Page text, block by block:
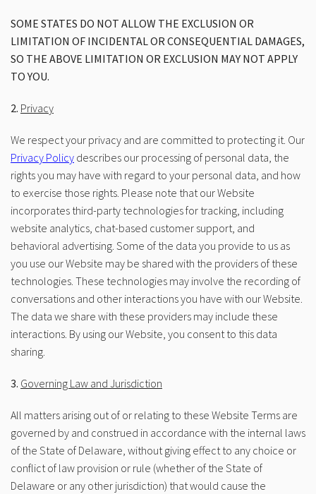
SOME STATES DO NOT ALLOW THE EXCLUSION OR
LIMITATION OF INCIDENTAL OR CONSEQUENTIAL DAMAGES,
SO THE ABOVE LIMITATION OR EXCLUSION MAY NOT APPLY
TO YOU.
2. Privacy
We respect your privacy and are committed to protecting it. Our
Privacy Policy describes our processing of personal data, the
rights you may have with regard to your personal data, and how
to exercise those rights. Please note that our Website
incorporates third-party technologies for tracking, including
website analytics, chat-based customer support, and
behavioral advertising. Some of the data you provide to us as
you use our Website may be shared with the providers of these
technologies. These technologies may involve the recording of
conversations and other interactions you have with our Website.
The data we share with these providers may include these
interactions. By using our Website, you consent to this data
sharing.
3. Governing Law and Jurisdiction
All matters arising out of or relating to these Website Terms are
governed by and construed in accordance with the internal laws
of the State of Delaware, without giving effect to any choice or
conflict of law provision or rule (whether of the State of
Delaware or any other jurisdiction) that would cause the